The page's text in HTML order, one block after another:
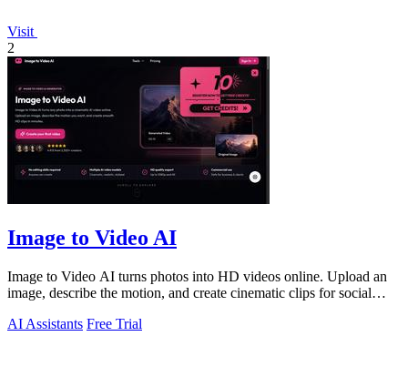
Visit
2
Image to Video AI
Image to Video AI turns photos into HD videos online. Upload an
image, describe the motion, and create cinematic clips for social
AI Assistants Free Trial